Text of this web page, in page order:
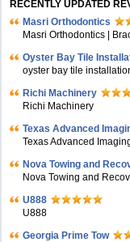
RECENTLY UPDATED
Masri Orthodontics
Masri Orthodontics |
Oyster Bay Tile
oyster bay tile
Richi Machinery
Richi Machinery
Texas Advanced
Texas Advanced
Nova Towing and
Nova Towing and
U888
U888
Georgia Prime Tow